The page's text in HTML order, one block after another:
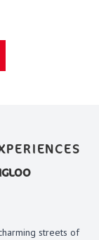
streets of